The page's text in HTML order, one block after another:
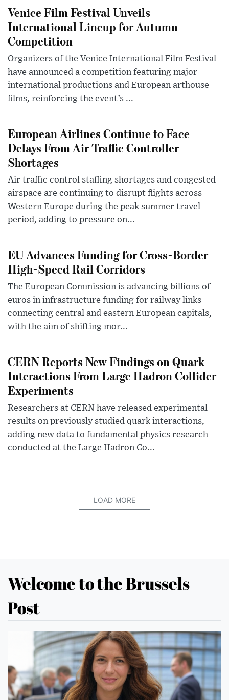
Venice Film Festival Unveils
International Lineup for Autumn
Competition
Organizers of the Venice International Film Festival
have announced a competition featuring major
international productions and European arthouse
films, reinforcing the event’s ...
European Airlines Continue to Face
Delays From Air Traffic Controller
Shortages
Air traffic control staffing shortages and congested
airspace are continuing to disrupt flights across
Western Europe during the peak summer travel
period, adding to pressure on...
EU Advances Funding for Cross-Border
High-Speed Rail Corridors
The European Commission is advancing billions of
euros in infrastructure funding for railway links
connecting central and eastern European capitals,
with the aim of shifting mor...
CERN Reports New Findings on Quark
Interactions From Large Hadron Collider
Experiments
Researchers at CERN have released experimental
results on previously studied quark interactions,
adding new data to fundamental physics research
conducted at the Large Hadron Co...
LOAD MORE
Welcome to the Brussels
Post